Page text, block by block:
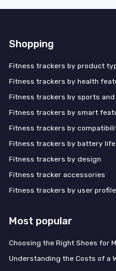
Shopping
Fitness trackers by product
Fitness trackers by health
Fitness trackers by sports
Fitness trackers by smart
Fitness trackers by
Fitness trackers by battery life
Fitness trackers by design
Fitness tracker accessories
Fitness trackers by user profile
Most popular
Choosing the Right Shoes for
Understanding the Costs of a